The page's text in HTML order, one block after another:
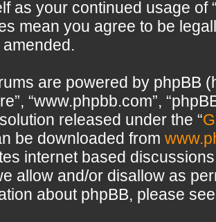
as your continued usage of
mean you agree to be
are powered by phpBB
“www.phpbb.com”,
released under the “
be downloaded from
internet based
allow and/or disallow as
about phpBB, please